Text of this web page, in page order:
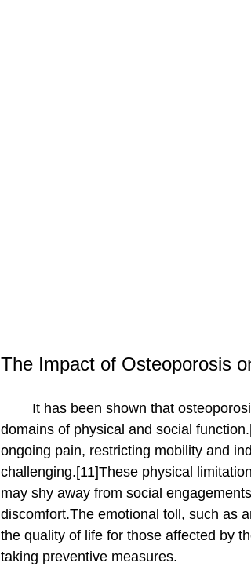
The Impact of Osteoporosis
domains of physical and social
ongoing pain, restricting mobility and
challenging.[11]These physical
may shy away from social
discomfort.The emotional toll, such as
the quality of life for those affected by
taking preventive measures.